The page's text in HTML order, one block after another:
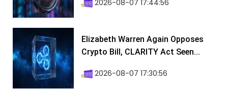
2026-08-07 17:44:56
Elizabeth Warren Again Opposes
Crypto Bill, CLARITY Act Seen...
2026-08-07 17:30:56